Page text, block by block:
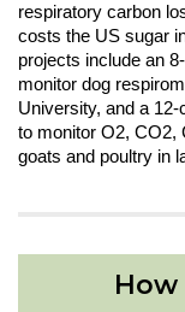
respiratory carbon
costs the US sugar
projects include an
monitor dog
University, and a
to monitor O2, CO2,
goats and poultry in
How